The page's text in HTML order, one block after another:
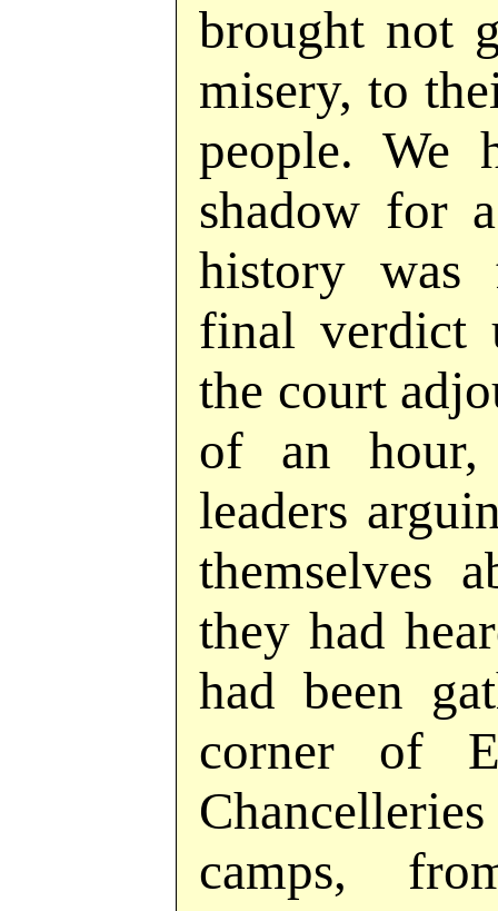
brought not
misery, to
people. We
shadow for
history
final verdict
the court
of an
leaders
themselves
they had
had been
corner of
camps,